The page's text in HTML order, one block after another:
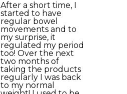
After a short time, I
started to have
regular bowel
movements and to
my surprise, it
regulated my period
too! Over the next
two months of
taking the products
regularly I was back
to my normal